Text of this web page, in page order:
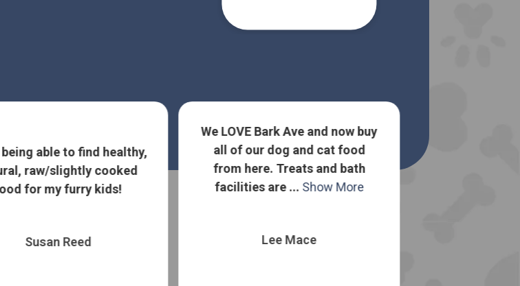
Susan Reed
able to find healthy,
raw/slightly cooked
for my furry kids!
Lee Mace
We LOVE Bark Ave and now buy
all of our dog and cat food
from here. Treats and bath
facilities are ... Show More